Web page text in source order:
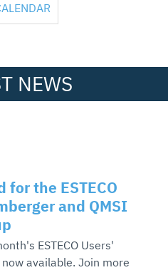
NEWS
for the ESTECO
and QMSI
ESTECO Users'
available. Join more